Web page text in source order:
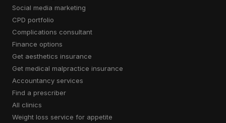
social media marketing
CPD portfolio
complications consultant
finance options
get aesthetics insurance
get medical malpractice insurance
accountancy services
find a prescriber
all clinics
weight loss service for appetite